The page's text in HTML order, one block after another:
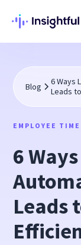
Blog
6 Ways
Leads
EMPLOYEE
6
Leads